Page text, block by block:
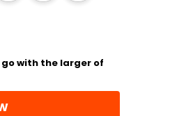
go with the larger of